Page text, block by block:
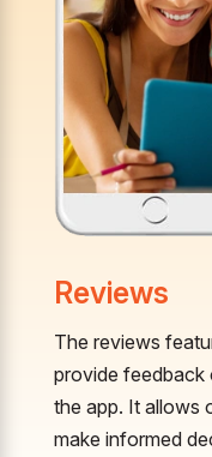
Reviews
The reviews
provide feedback
the app. It allows
make informed